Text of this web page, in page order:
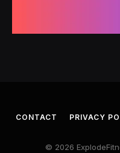
CONTACT PRIVACY
© 2026